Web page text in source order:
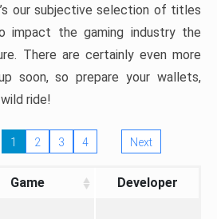
our subjective selection of titles
impact the gaming industry the
There are certainly even more
soon, so prepare your wallets,
ride!
1 2 3 4 Next
Game Developer